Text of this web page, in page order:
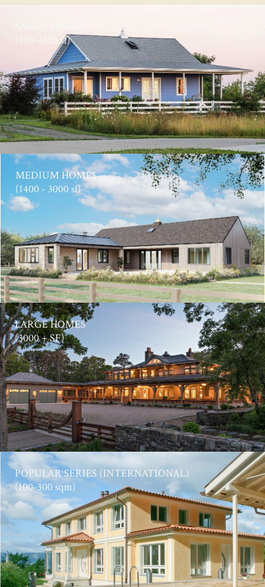
(400-1300 sf)
MEDIUM HOMES
(1400 - 3000 sf)
LARGE HOMES
(3000 + SF)
POPULAR SERIES (INTERNATIONAL)
(100-300 sqm)